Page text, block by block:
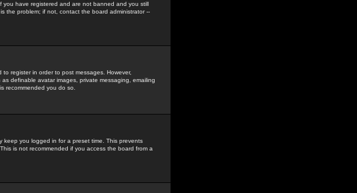
you have registered and are not banned and you still
the problem; if not, contact the board administrator --
register in order to post messages. However,
definable avatar images, private messaging, emailing
recommended you do so.
you logged in for a preset time. This prevents
is not recommended if you access the board from a